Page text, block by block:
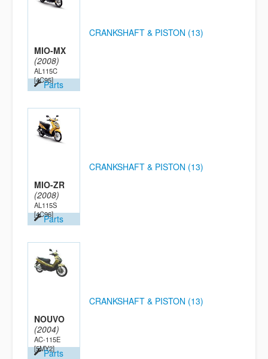
MIO-MX
(2008)
AL115C
[4C95]Parts
CRANKSHAFT & PISTON (13)
MIO-ZR
(2008)
AL115S
[4C96]Parts
CRANKSHAFT & PISTON (13)
NOUVO
(2004)
AC-115E
[5MY2]Parts
CRANKSHAFT & PISTON (13)